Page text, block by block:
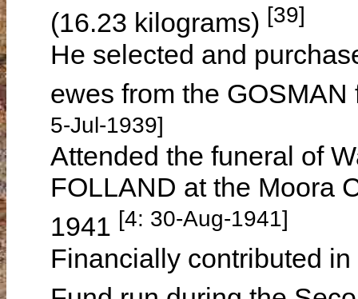
(16.23 kilograms) [39]
He selected and
ewes from the
5-Jul-1939]
Attended the funeral of
FOLLAND at the Moora
1941 [4: 30-Aug-1941]
Financially contributed